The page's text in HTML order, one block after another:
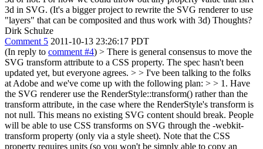
3d in SVG. (It's a bigger project to rewrite the SVG renderer to use
"layers" that can be composited and thus work with 3d) Thoughts?
Dirk Schulze
Comment 5 2011-10-13 23:26:17 PDT
(In reply to comment #4) > There is general consensus to move the
SVG transform attribute to a CSS property. The spec hasn't been
updated yet, but everyone agrees. > > I've been talking to the folks
at Adobe and we've come up with the following plan: > > 1. Have
the SVG renderer use the RenderStyle::transform() rather than the
transform attribute, in the case where the RenderStyle's transform is
not null. This means no existing SVG content should break. People
will be able to use CSS transforms on SVG through the -webkit-
transform property (only via a style sheet). Note that the CSS
property requires units (so you won't be simply able to copy an